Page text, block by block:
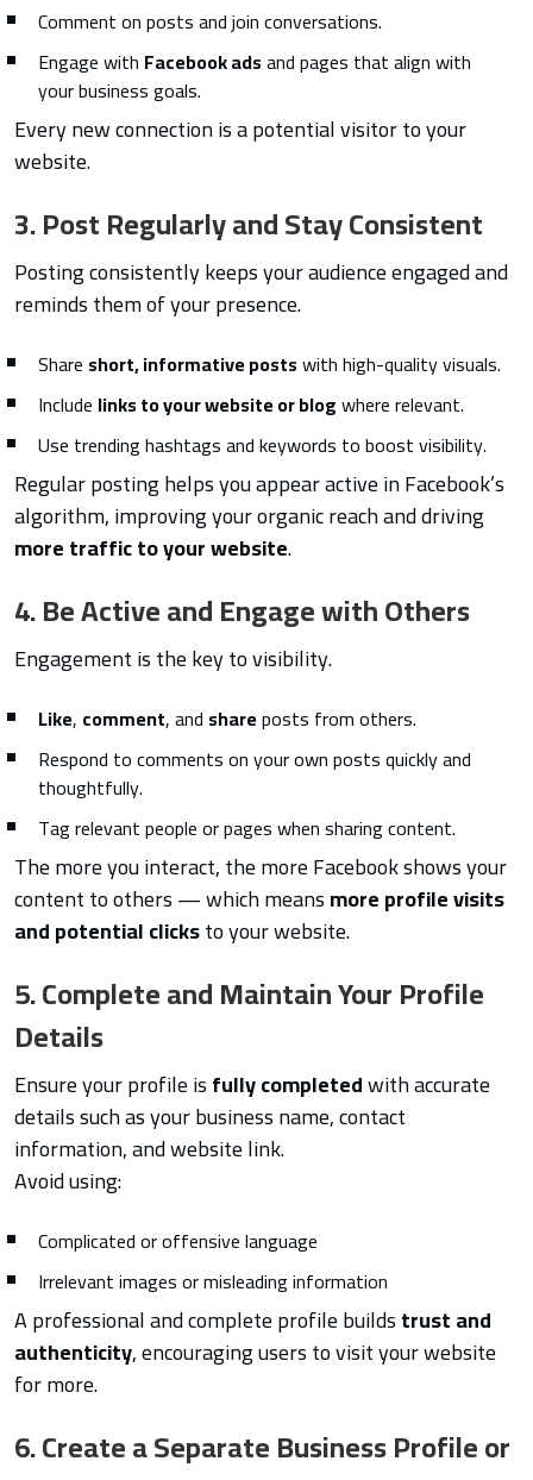
Comment on posts and join conversations.
Engage with Facebook adsand pages that align with
your business goals.
Every new connection is a potential visitor to your
website.
3. Post Regularly and Stay Consistent
Posting consistently keeps your audience engaged and
reminds them of your presence.
Share short, informative postswith high-quality visuals.
Include links to your website or blogwhere relevant.
Use trending hashtags and keywords to boost visibility.
Regular posting helps you appear active in Facebook’s
algorithm, improving your organic reach and driving
more traffic to your website.
4. Be Active and Engage with Others
Engagement is the key to visibility.
Like, comment, and shareposts from others.
Respond to comments on your own posts quickly and
thoughtfully.
Tag relevant people or pages when sharing content.
The more you interact, the more Facebook shows your
content to others — which meansmore profile visits
and potential clicksto your website.
5. Complete and Maintain Your Profile
Details
Ensure your profile isfully completedwith accurate
details such as your business name, contact
information, and website link.
Avoid using:
Complicated or offensive language
Irrelevant images or misleading information
A professional and complete profile buildstrust and
authenticity, encouraging users to visit your website
for more.
6. Create a Separate Business Profile or